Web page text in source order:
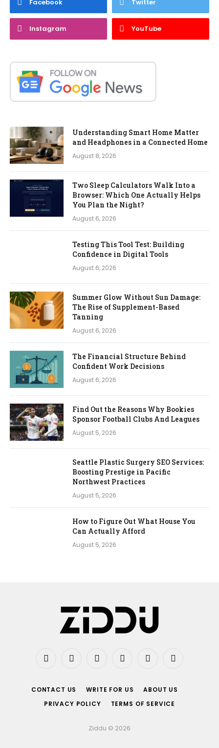
Facebook Twitter
Instagram YouTube
Understanding Smart Home Matter
and Headphones in a Connected Home
August 8, 2026
Two Sleep Calculators Walk Into a
Browser: Which One Actually Helps
You Plan the Night?
August 6, 2026
Testing This Tool Test: Building
Confidence in Digital Tools
August 6, 2026
Summer Glow Without Sun Damage:
The Rise of Supplement-Based
Tanning
August 6, 2026
The Financial Structure Behind
Confident Work Decisions
August 6, 2026
Find Out the Reasons Why Bookies
Sponsor Football Clubs And Leagues
August 5, 2026
Seattle Plastic Surgery SEO Services:
Boosting Prestige in Pacific
Northwest Practices
August 5, 2026
How to Figure Out What House You
Can Actually Afford
August 5, 2026
Facebook
X
InstagramPinterestVimeo YouTube
CONTACT US WRITE FOR US
ABOUT US
PRIVACY POLICY
TERMS OF SERVICE
Ziddu © 2026